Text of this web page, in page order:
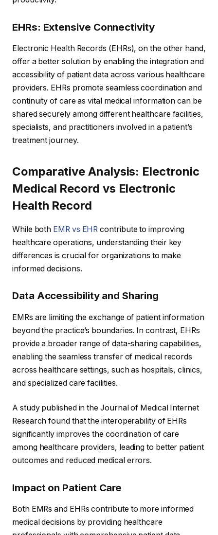
EHRs: Extensive Connectivity
Electronic Health Records (EHRs), on the other hand,
offer a better solution by enabling the integration and
accessibility of patient data across various healthcare
providers. EHRs promote seamless coordination and
continuity of care as vital medical information can be
shared securely among different healthcare facilities,
specialists, and practitioners involved in a patient’s
treatment journey.
Comparative Analysis: Electronic
Medical Record vs Electronic
Health Record
While both EMR vs EHR contribute to improving
healthcare operations, understanding their key
differences is crucial for organizations to make
informed decisions.
Data Accessibility and Sharing
EMRs are limiting the exchange of patient information
beyond the practice’s boundaries. In contrast, EHRs
provide a broader range of data-sharing capabilities,
enabling the seamless transfer of medical records
across healthcare settings, such as hospitals, clinics,
and specialized care facilities.
A study published in the Journal of Medical Internet
Research found that the interoperability of EHRs
significantly improves the coordination of care
among healthcare providers, leading to better patient
outcomes and reduced medical errors.
Impact on Patient Care
Both EMRs and EHRs contribute to more informed
medical decisions by providing healthcare